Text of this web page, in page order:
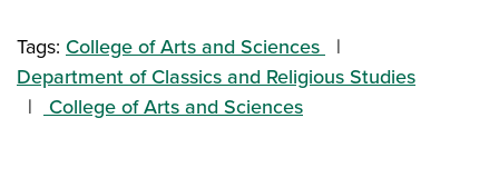
Tags: College of Arts and Sciences
Department of Classics and Religious Studies
College of Arts and Sciences